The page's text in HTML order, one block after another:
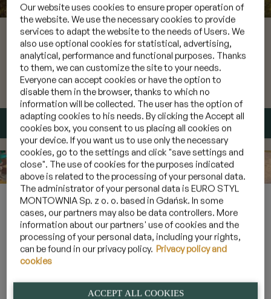
Check-in 08 Aug 2026
Check-out 09 Aug 2026
I have a promocode»
CHECK AVAILABILITY
Home»Gallery» Sunny suites for 6 persons» 4A_18
4A_18
Our website uses cookies to ensure proper operation of
the website. We use the necessary cookies to provide
services to adapt the website to the needs of Users. We
also use optional cookies for statistical, advertising,
analytical, performance and functional purposes. Thanks
to them, we can customize the site to your needs.
Everyone can accept cookies or have the option to
disable them in the browser, thanks to which no
information will be collected. The user has the option of
adapting cookies to his needs. By clicking the Accept all
cookies box, you consent to us placing all cookies on
your device. If you want us to use only the necessary
cookies, go to the settings and click "save settings and
close". The use of cookies for the purposes indicated
above is related to the processing of your personal data.
The administrator of your personal data is EURO STYL
MONTOWNIA Sp. z o. o. based in Gdańsk. In some
cases, our partners may also be data controllers. More
information about our partners' use of cookies and the
processing of your personal data, including your rights,
can be found in our privacy policy. Privacy policy and
cookies
ACCEPT ALL COOKIES